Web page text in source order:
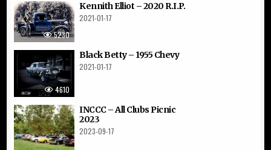
5230
Kennith Elliot – 2020 R.I.P.
2021-01-17
4610
Black Betty – 1955 Chevy
2021-01-17
INCCC – All Clubs Picnic
2023
2023-09-17